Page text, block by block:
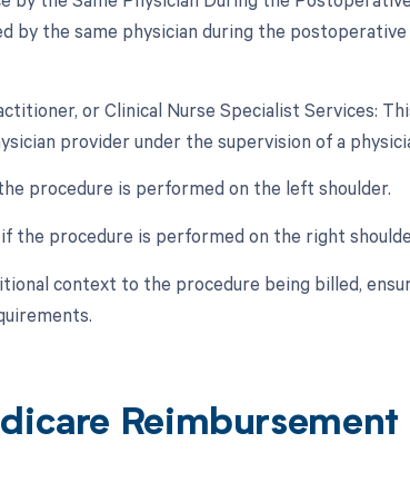
by the same physician during the
or Clinical Nurse Specialist Services:
provider under the supervision of a
procedure is performed on the left shoulder.
the procedure is performed on the right
context to the procedure being billed,
Reimbursement